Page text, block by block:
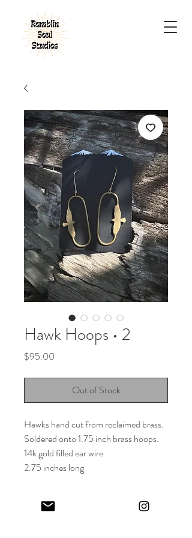
Hawk Hoops • 2
$95.00
Out of Stock
Hawks hand cut from reclaimed brass.
Soldered onto 1.75 inch brass hoops.
14k gold filled ear wire.
2.75 inches long
Keep in touch! And get 10% off your first order (: